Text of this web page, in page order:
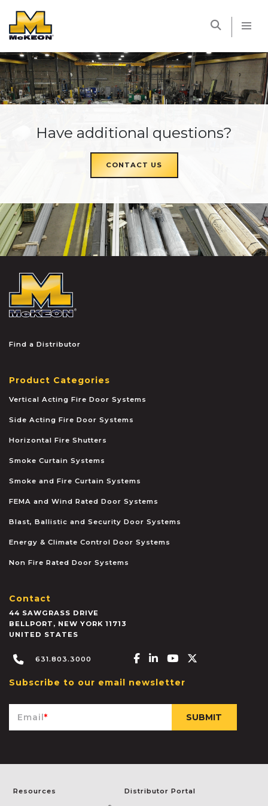
Have additional questions?
CONTACT US
Find a Distributor
Product Categories
Vertical Acting Fire Door Systems
Side Acting Fire Door Systems
Horizontal Fire Shutters
Smoke Curtain Systems
Smoke and Fire Curtain Systems
FEMA and Wind Rated Door Systems
Blast, Ballistic and Security Door Systems
Energy & Climate Control Door Systems
Non Fire Rated Door Systems
Contact
44 SAWGRASS DRIVE
BELLPORT , NEW YORK 11713
UNITED STATES
631.803.3000 Facebook-f
Linkedin-in
Youtube
Subscribe to our email newsletter
Email*
Resources Distributor Portal